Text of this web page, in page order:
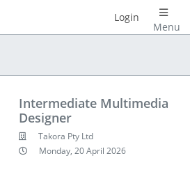
Menu
Login
Intermediate Multimedia
Designer
Takora Pty Ltd
Monday, 20 April 2026